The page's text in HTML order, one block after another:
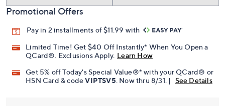
Promotional Offers
Pay in 2 installments of $11.99 with
Limited Time! Get $40 Off Instantly* When You Open a
QCard®. Exclusions Apply. Learn How
Get 5% off Today's Special Value®* with your QCard® or
HSN Card & code VIPTSV5. Now thru 8/31. | See Details